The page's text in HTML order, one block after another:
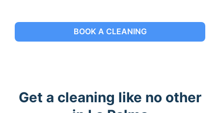
BOOK A CLEANING
Get a cleaning like no other